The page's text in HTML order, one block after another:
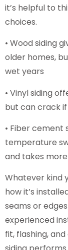
it’s helpful to
choices.
• Wood siding
older homes,
wet years
• Vinyl siding
but can crack
• Fiber cement
temperature
and takes
Whatever kind
how it’s
seams or
experienced
fit, flashing,